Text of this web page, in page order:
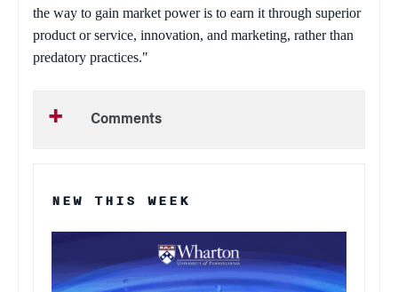
the way to gain market power is to earn it through superior
product or service, innovation, and marketing, rather than
predatory practices."
Comments
NEW THIS WEEK